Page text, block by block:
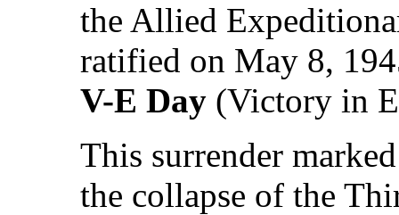
the Allied
ratified on May 8,
V-E Day (Victory in
This surrender
the collapse of the